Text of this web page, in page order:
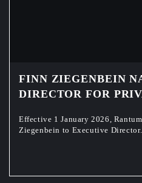
FINN ZIEGENBEIN
DIRECTOR FOR
Effective 1 January 2026,
Ziegenbein to Executive Director.